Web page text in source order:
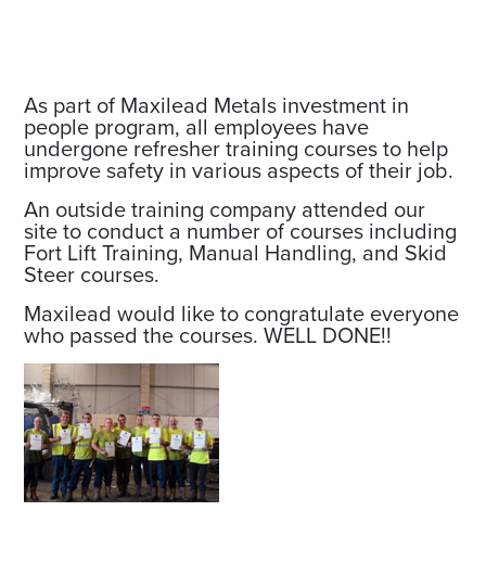
As part of Maxilead Metals investment in
people program, all employees have
undergone refresher training courses to help
improve safety in various aspects of their job.
An outside training company attended our
site to conduct a number of courses including
Fort Lift Training, Manual Handling, and Skid
Steer courses.
Maxilead would like to congratulate everyone
who passed the courses. WELL DONE!!